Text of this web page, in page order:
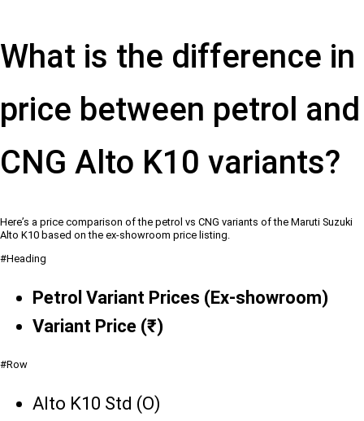
What is the difference in
price between petrol and
CNG Alto K10 variants?
Here’s a price comparison of the petrol vs CNG variants of the Maruti Suzuki
Alto K10 based on the ex-showroom price listing.
#Heading
Petrol Variant Prices (Ex-showroom)
Variant Price (₹)
#Row
Alto K10 Std (O)